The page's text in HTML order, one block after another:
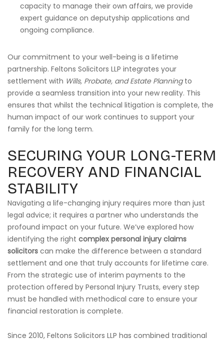
capacity to manage their own affairs, we provide
expert guidance on deputyship applications and
ongoing compliance.
Our commitment to your well-being is a lifetime
partnership. Feltons Solicitors LLP integrates your
settlement with Wills, Probate, and Estate Planningto
provide a seamless transition into your new reality. This
ensures that whilst the technical litigation is complete, the
human impact of our work continues to support your
family for the long term.
SECURING YOUR LONG-TERM
RECOVERY AND FINANCIAL
STABILITY
Navigating a life-changing injury requires more than just
legal advice; it requires a partner who understands the
profound impact on your future. We’ve explored how
identifying the right complex personal injury claims
solicitors can make the difference between a standard
settlement and one that truly accounts for lifetime care.
From the strategic use of interim payments to the
protection offered by Personal Injury Trusts, every step
must be handled with methodical care to ensure your
financial restoration is complete.
Since 2010, Feltons Solicitors LLP has combined traditional